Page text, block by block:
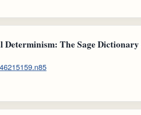
Determinism: The Sage